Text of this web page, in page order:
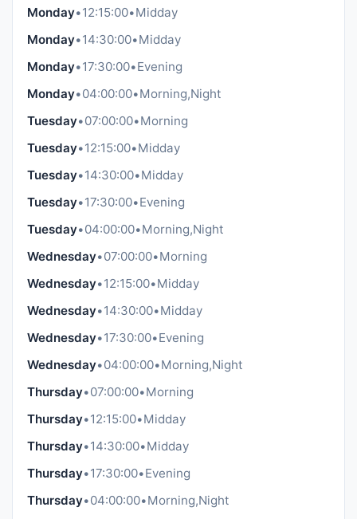
Monday•12:15:00•Midday
Monday•14:30:00•Midday
Monday•17:30:00•Evening
Monday•04:00:00•Morning,Night
Tuesday•07:00:00•Morning
Tuesday•12:15:00•Midday
Tuesday•14:30:00•Midday
Tuesday•17:30:00•Evening
Tuesday•04:00:00•Morning,Night
Wednesday•07:00:00•Morning
Wednesday•12:15:00•Midday
Wednesday•14:30:00•Midday
Wednesday•17:30:00•Evening
Wednesday•04:00:00•Morning,Night
Thursday•07:00:00•Morning
Thursday•12:15:00•Midday
Thursday•14:30:00•Midday
Thursday•17:30:00•Evening
Thursday•04:00:00•Morning,Night